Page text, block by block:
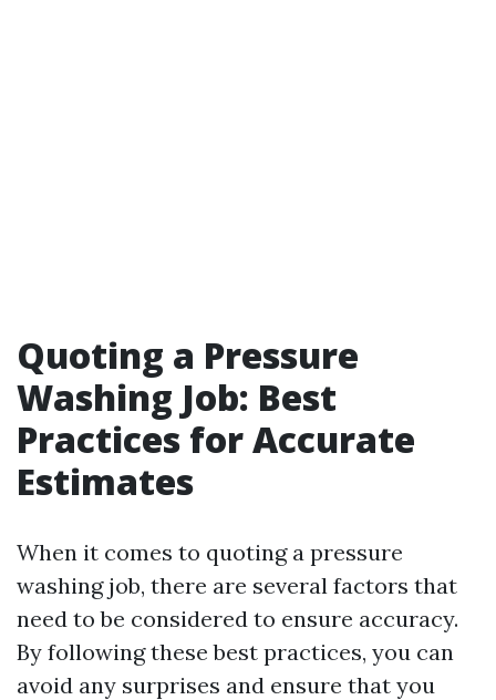
Quoting a Pressure
Washing Job: Best
Practices for Accurate
Estimates
When it comes to quoting a pressure
washing job, there are several factors that
need to be considered to ensure accuracy.
By following these best practices, you can
avoid any surprises and ensure that you